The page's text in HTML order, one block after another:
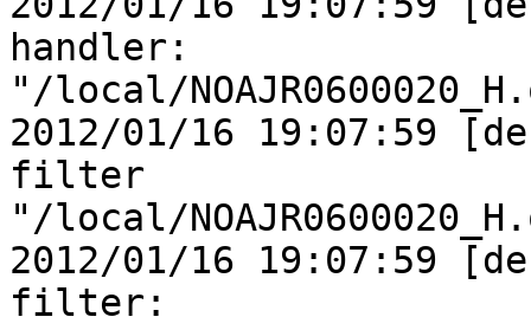
handler:
"/local/
2012/01/16 19:07:59
filter
"/local/
2012/01/16 19:07:59
filter: